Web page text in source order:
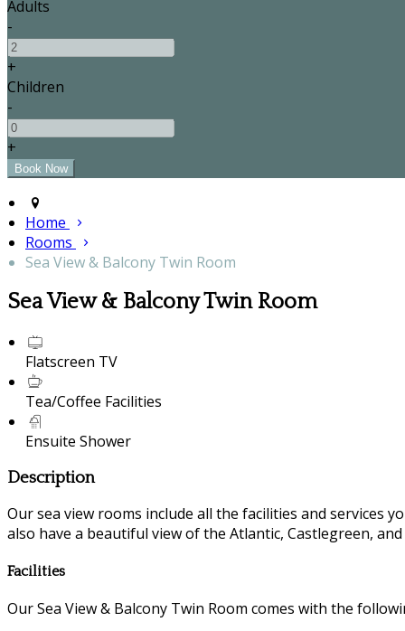
Adults
-
+
Children
-
+
Home
Rooms
Sea View & Balcony Twin Room
Sea View & Balcony Twin Room
Flatscreen TV
Tea/Coffee Facilities
Ensuite Shower
Description
Our sea view rooms include all the facilities and services
also have a beautiful view of the Atlantic, Castlegreen,
Facilities
Our Sea View & Balcony Twin Room comes with the